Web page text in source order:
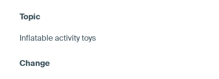
Inflatable activity toys